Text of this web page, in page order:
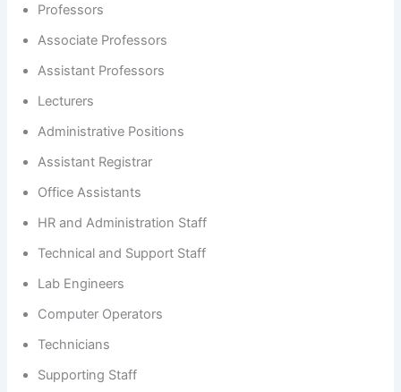
Professors
Associate Professors
Assistant Professors
Lecturers
Administrative Positions
Assistant Registrar
Office Assistants
HR and Administration Staff
Technical and Support Staff
Lab Engineers
Computer Operators
Technicians
Supporting Staff